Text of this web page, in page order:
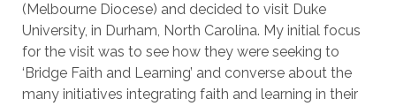
(Melbourne Diocese) and decided to visit Duke
University, in Durham, North Carolina. My initial focus
for the visit was to see how they were seeking to
‘Bridge Faith and Learning’ and converse about the
many initiatives integrating faith and learning in their